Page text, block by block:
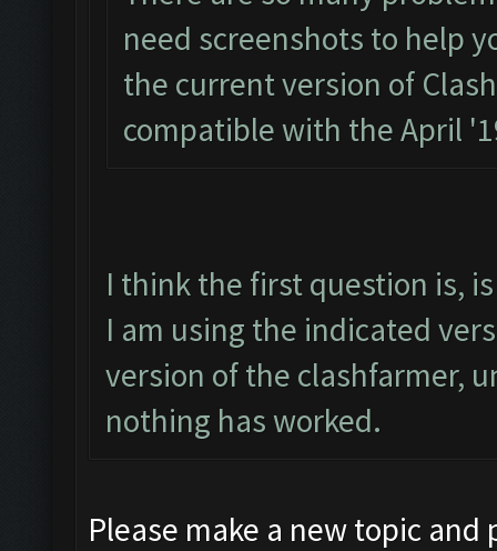
need screenshots to help
the current version of
compatible with the April
I think the first question is,
I am using the indicated
version of the clashfarmer,
nothing has worked.
Please make a new topic